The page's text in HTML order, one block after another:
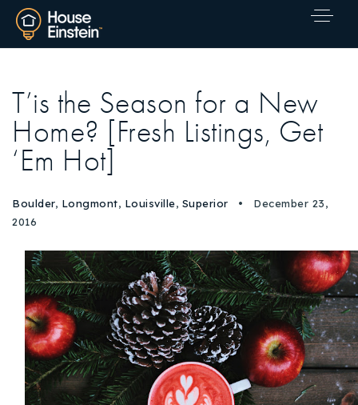
Explore Areas
Buy With Us
T’is the Season for a New
Home? [Fresh Listings, Get
‘Em Hot]
Boulder, Longmont, Louisville, Superior
December 23,
2016